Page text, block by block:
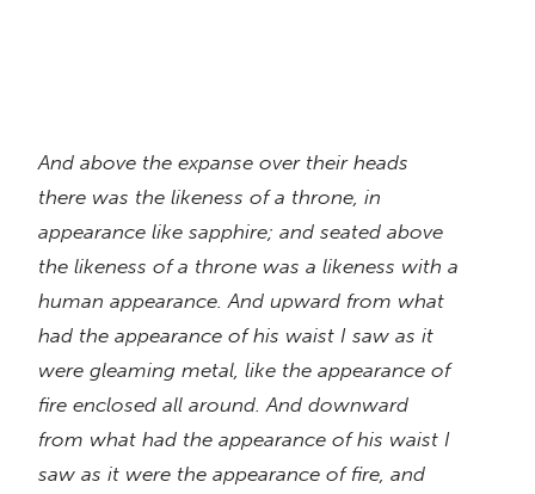
And above the expanse over their heads
there was the likeness of a throne, in
appearance like sapphire; and seated above
the likeness of a throne was a likeness with a
human appearance. And upward from what
had the appearance of his waist I saw as it
were gleaming metal, like the appearance of
fire enclosed all around. And downward
from what had the appearance of his waist I
saw as it were the appearance of fire, and